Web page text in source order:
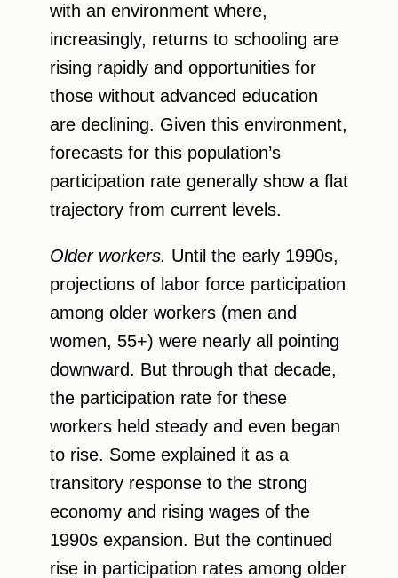
with an environment where,
increasingly, returns to schooling are
rising rapidly and opportunities for
those without advanced education
are declining. Given this environment,
forecasts for this population’s
participation rate generally show a flat
trajectory from current levels.
Older workers. Until the early 1990s,
projections of labor force participation
among older workers (men and
women, 55+) were nearly all pointing
downward. But through that decade,
the participation rate for these
workers held steady and even began
to rise. Some explained it as a
transitory response to the strong
economy and rising wages of the
1990s expansion. But the continued
rise in participation rates among older